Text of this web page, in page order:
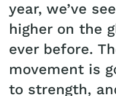
year, we’ve
higher on the
ever before.
movement is
to strength,